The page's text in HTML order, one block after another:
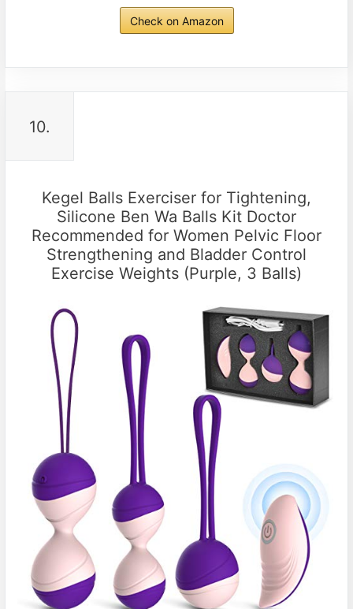
Check on Amazon
10.
Kegel Balls Exerciser for Tightening,
Silicone Ben Wa Balls Kit Doctor
Recommended for Women Pelvic Floor
Strengthening and Bladder Control
Exercise Weights (Purple, 3 Balls)